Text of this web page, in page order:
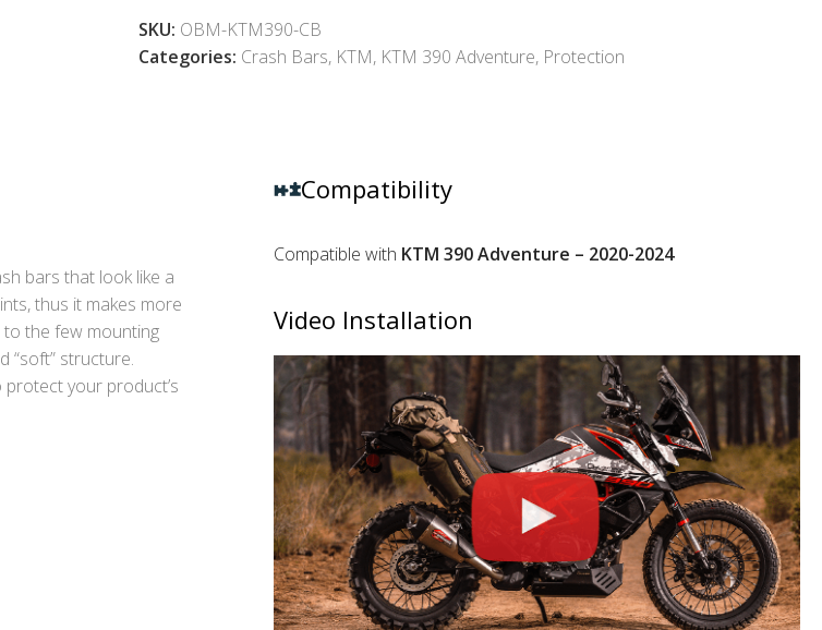
SKU: OBM-KTM390-CB
Categories: Crash Bars, KTM, KTM 390 Adventure, Protection
bars that look like a
thus it makes more
the few mounting
“soft” structure.
your product’s
Compatibility
Compatible with KTM 390 Adventure – 2020-2024
Video Installation